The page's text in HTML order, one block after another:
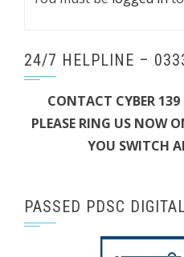
24/7 HELPLINE –
CONTACT CYBER
PLEASE RING US NOW
YOU SWITCH
PASSED PDSC